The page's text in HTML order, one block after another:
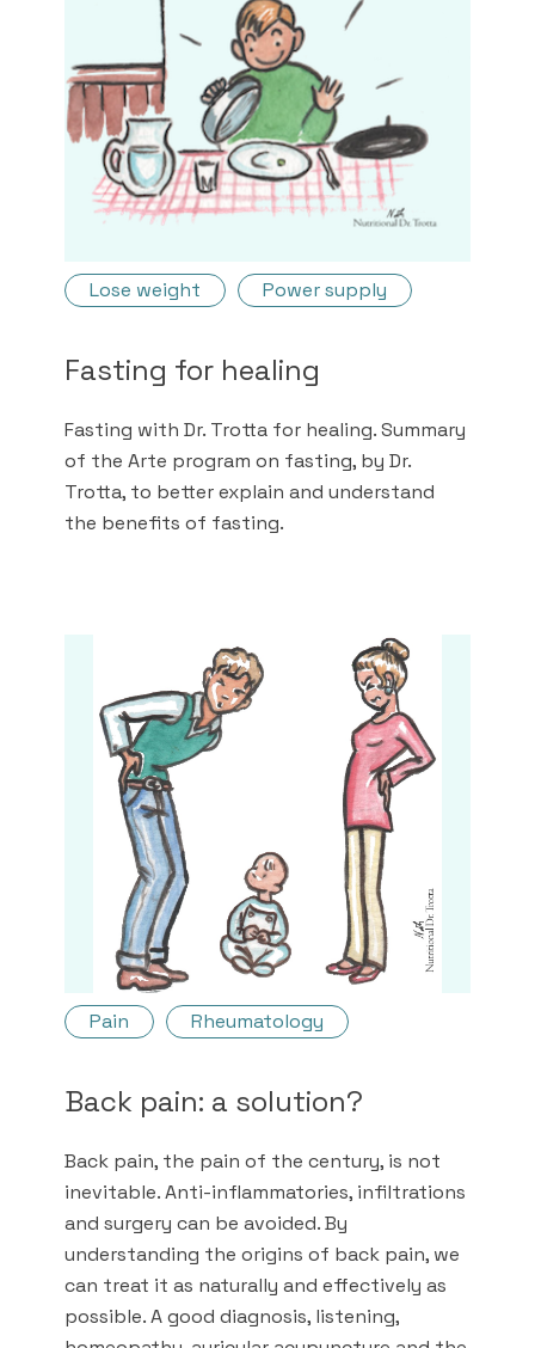
Lose weight Power supply
Fasting for healing
Fasting with Dr. Trotta for healing. Summary
of the Arte program on fasting, by Dr.
Trotta, to better explain and understand
the benefits of fasting.
Pain Rheumatology
Back pain: a solution?
Back pain, the pain of the century, is not
inevitable. Anti-inflammatories, infiltrations
and surgery can be avoided. By
understanding the origins of back pain, we
can treat it as naturally and effectively as
possible. A good diagnosis, listening,